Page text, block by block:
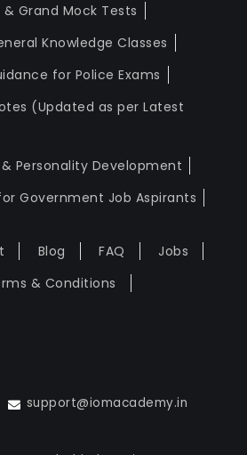
Grand Mock Tests
Knowledge Classes
for Police Exams
(Updated as per Latest
Personality Development
Government Job Aspirants
Blog FAQ
Jobs
& Conditions
support@iomacademy.in